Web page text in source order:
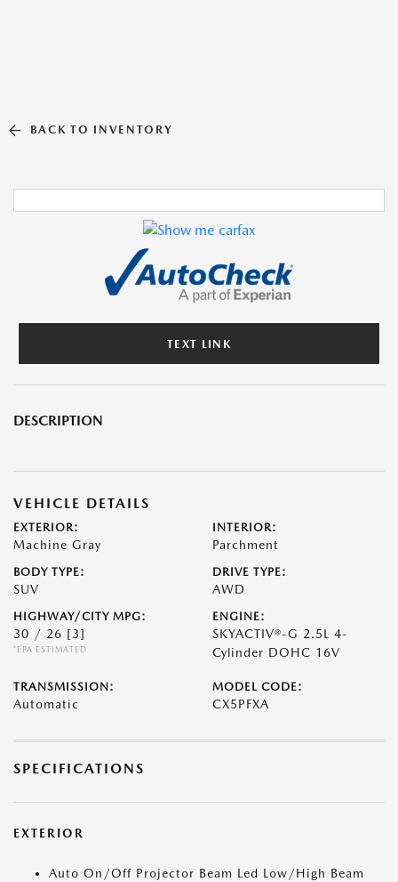
BACK TO INVENTORY
TEXT LINK
DESCRIPTION
VEHICLE DETAILS
EXTERIOR:
Machine Gray
INTERIOR:
Parchment
BODY TYPE:
SUV
DRIVE TYPE:
AWD
HIGHWAY/CITY MPG:
30 / 26 [3]
*EPA ESTIMATED
ENGINE:
SKYACTIV®-G 2.5L 4-
Cylinder DOHC 16V
TRANSMISSION:
Automatic
MODEL CODE:
CX5PFXA
SPECIFICATIONS
EXTERIOR
Auto On/Off Projector Beam Led Low/High Beam